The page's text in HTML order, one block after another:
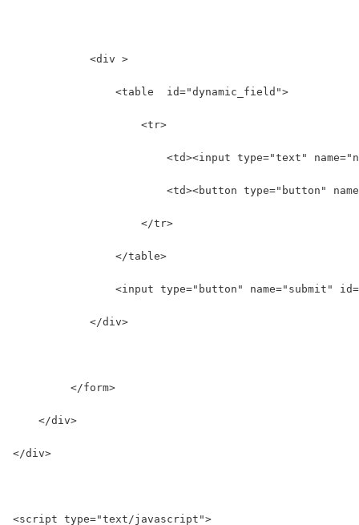
            <div >
                <table  id="dynamic_field">
                    <tr>
<td><input type="text"
<td><button type="button"
                    </tr>
                </table>
<input type="button" name="submit"
            </div>
         </form>
    </div>
</div>
<script type="text/javascript">